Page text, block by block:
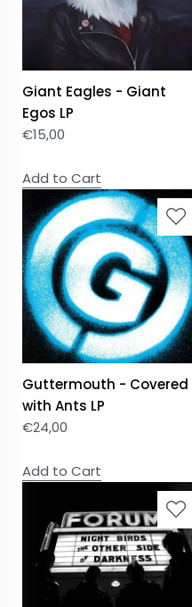
Giant Eagles - Giant
Egos LP
€15,00
Add to Cart
Guttermouth - Covered
with Ants LP
€24,00
Add to Cart